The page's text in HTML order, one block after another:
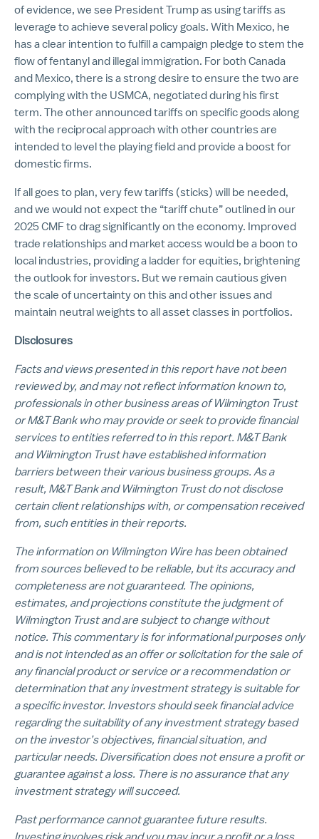
of evidence, we see President Trump as using tariffs as
leverage to achieve several policy goals. With Mexico, he
has a clear intention to fulfill a campaign pledge to stem the
flow of fentanyl and illegal immigration. For both Canada
and Mexico, there is a strong desire to ensure the two are
complying with the USMCA, negotiated during his first
term. The other announced tariffs on specific goods along
with the reciprocal approach with other countries are
intended to level the playing field and provide a boost for
domestic firms.
If all goes to plan, very few tariffs (sticks) will be needed,
and we would not expect the “tariff chute” outlined in our
2025 CMF to drag significantly on the economy. Improved
trade relationships and market access would be a boon to
local industries, providing a ladder for equities, brightening
the outlook for investors. But we remain cautious given
the scale of uncertainty on this and other issues and
maintain neutral weights to all asset classes in portfolios.
Disclosures
Facts and views presented in this report have not been
reviewed by, and may not reflect information known to,
professionals in other business areas of Wilmington Trust
or M&T Bank who may provide or seek to provide financial
services to entities referred to in this report. M&T Bank
and Wilmington Trust have established information
barriers between their various business groups. As a
result, M&T Bank and Wilmington Trust do not disclose
certain client relationships with, or compensation received
from, such entities in their reports.
The information on Wilmington Wire has been obtained
from sources believed to be reliable, but its accuracy and
completeness are not guaranteed. The opinions,
estimates, and projections constitute the judgment of
Wilmington Trust and are subject to change without
notice. This commentary is for informational purposes only
and is not intended as an offer or solicitation for the sale of
any financial product or service or a recommendation or
determination that any investment strategy is suitable for
a specific investor. Investors should seek financial advice
regarding the suitability of any investment strategy based
on the investor’s objectives, financial situation, and
particular needs. Diversification does not ensure a profit or
guarantee against a loss. There is no assurance that any
investment strategy will succeed.
Past performance cannot guarantee future results.